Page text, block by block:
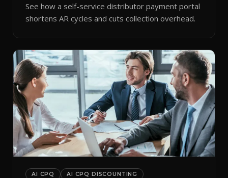
See how a self-service distributor payment portal
shortens AR cycles and cuts collection overhead.
AI CPQ
AI CPQ DISCOUNTING